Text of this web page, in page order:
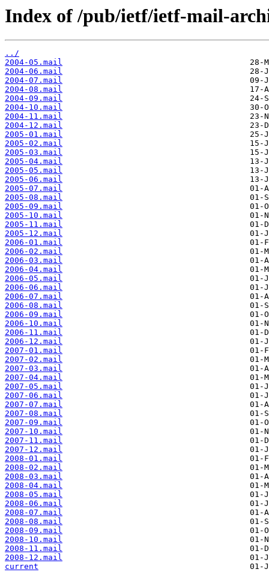
Index of /pub/ietf/ietf-mail-
../
2004-05.mail
2004-06.mail
2004-07.mail
2004-08.mail
2004-09.mail
2004-10.mail
2004-11.mail
2004-12.mail
2005-01.mail
2005-02.mail
2005-03.mail
2005-04.mail
2005-05.mail
2005-06.mail
2005-07.mail
2005-08.mail
2005-09.mail
2005-10.mail
2005-11.mail
2005-12.mail
2006-01.mail
2006-02.mail
2006-03.mail
2006-04.mail
2006-05.mail
2006-06.mail
2006-07.mail
2006-08.mail
2006-09.mail
2006-10.mail
2006-11.mail
2006-12.mail
2007-01.mail
2007-02.mail
2007-03.mail
2007-04.mail
2007-05.mail
2007-06.mail
2007-07.mail
2007-08.mail
2007-09.mail
2007-10.mail
2007-11.mail
2007-12.mail
2008-01.mail
2008-02.mail
2008-03.mail
2008-04.mail
2008-05.mail
2008-06.mail
2008-07.mail
2008-08.mail
2008-09.mail
2008-10.mail
2008-11.mail
2008-12.mail
current